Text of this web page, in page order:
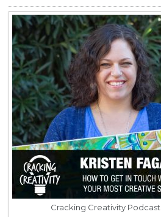
Cracking Creativity Podcast